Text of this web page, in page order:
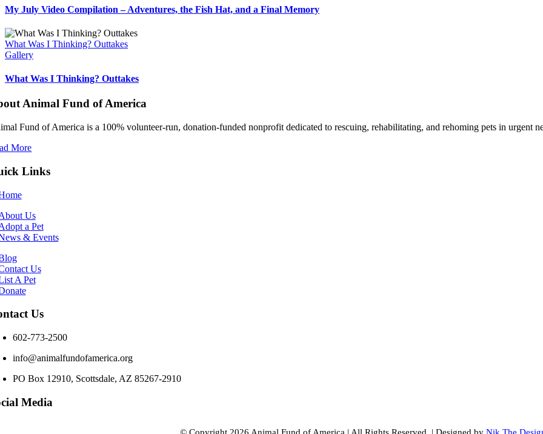
My July Video Compilation – Adventures, the Fish Hat, and a Final Memory
What Was I Thinking? Outtakes
Gallery
What Was I Thinking? Outtakes
Animal Fund of America
Fund of America is a 100% volunteer‑run, donation‑funded nonprofit dedicated to rescuing, rehabilitating, and rehoming pets in urgent
More
Links
Us
a Pet
& Events
Us
A Pet
Us
602-773-2500
info@animalfundofamerica.org
PO Box 12910, Scottsdale, AZ 85267-2910
Media
© Copyright 2026 Animal Fund of America | All Rights Reserved. | Designed byNik The